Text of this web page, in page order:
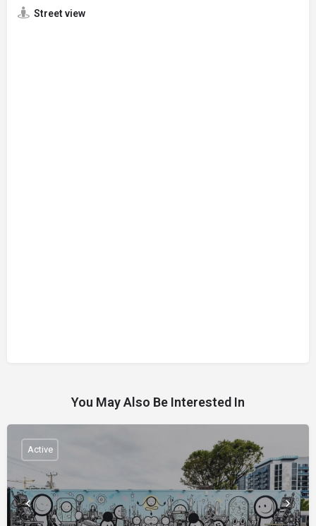
Street view
You May Also Be Interested In
Active